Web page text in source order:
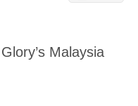
Malaysia